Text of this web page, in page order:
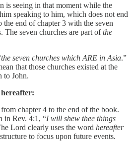
is seeing in that moment while the
speaking to him, which does not end
the end of chapter 3 with the seven
The seven churches are part ofthe
the seven churches which ARE in Asia.”
that those churches existed at the
to John.
chapter 4 to the end of the book.
in Rev. 4:1, “I will shew thee things
Lord clearly uses the word hereafter
to focus upon future events.